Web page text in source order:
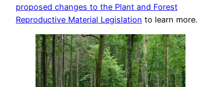
proposed changes to the Plant and Forest
Reproductive Material Legislation to learn more.